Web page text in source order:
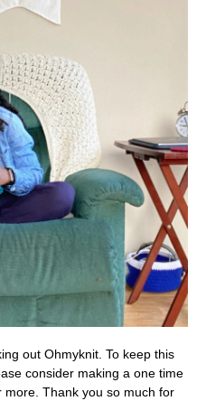
out Ohmyknit. To keep this
consider making a one time
Thank you so much for